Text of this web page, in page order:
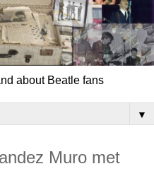
about Beatle fans
▼
Muro met